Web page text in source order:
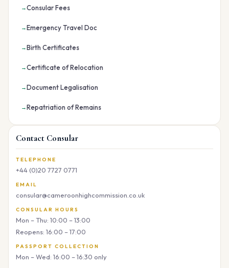
Consular Fees
Emergency Travel Doc
Birth Certificates
Certificate of Relocation
Document Legalisation
Repatriation of Remains
Contact Consular
TELEPHONE
+44 (0)20 7727 0771
EMAIL
consular@cameroonhighcommission.co.uk
CONSULAR HOURS
Mon – Thu: 10:00 – 13:00
Reopens: 16:00 – 17:00
PASSPORT COLLECTION
Mon – Wed: 16:00 – 16:30 only